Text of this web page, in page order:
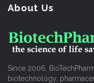
About Us
Since 2006,
biotechnology,